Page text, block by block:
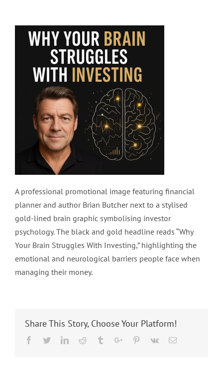
A professional promotional image featuring financial
planner and author Brian Butcher next to a stylised
gold-lined brain graphic symbolising investor
psychology. The black and gold headline reads “Why
Your Brain Struggles With Investing,” highlighting the
emotional and neurological barriers people face when
managing their money.
Share This Story, Choose Your Platform!
Facebook
TwitterLinkedinReddit TumblrGoogle+Pinterest
Vk Email